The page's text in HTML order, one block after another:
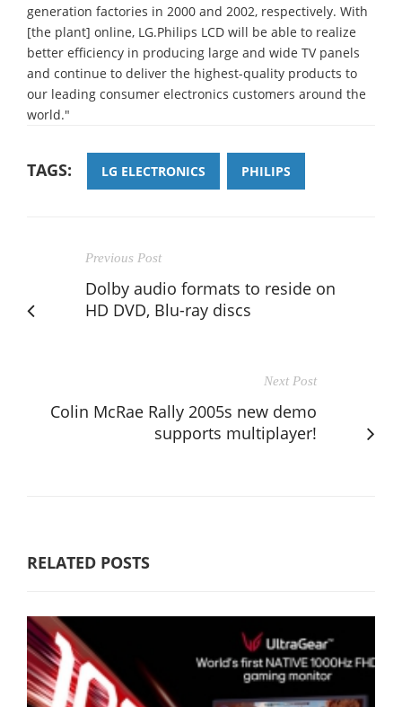
generation factories in 2000 and 2002, respectively. With
[the plant] online, LG.Philips LCD will be able to realize
better efficiency in producing large and wide TV panels
and continue to deliver the highest-quality products to
our leading consumer electronics customers around the
world."
TAGS: LG ELECTRONICS PHILIPS
Previous Post
Dolby audio formats to reside on
HD DVD, Blu-ray discs
Next Post
Colin McRae Rally 2005s new demo
supports multiplayer!
RELATED POSTS